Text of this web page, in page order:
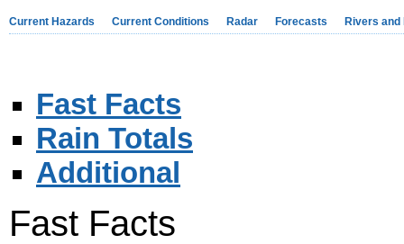
Current Hazards Current Conditions Radar Forecasts Rivers and
Fast Facts
Rain Totals
Additional
Fast Facts